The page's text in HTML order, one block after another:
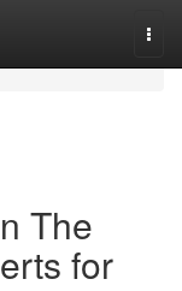
The
for